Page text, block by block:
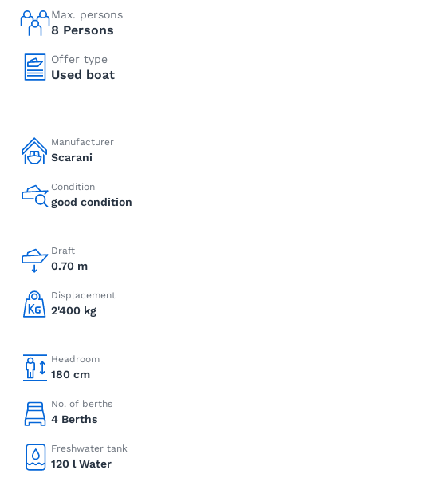
Max. persons
8 Persons
Offer type
Used boat
Manufacturer
Scarani
Condition
good condition
Draft
0.70 m
Displacement
2'400 kg
Headroom
180 cm
No. of berths
4 Berths
Freshwater tank
120 l Water